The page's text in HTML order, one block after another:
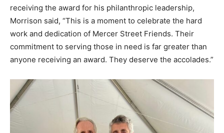
receiving the award for his philanthropic leadership,
Morrison said, “This is a moment to celebrate the hard
work and dedication of Mercer Street Friends. Their
commitment to serving those in need is far greater than
anyone receiving an award. They deserve the accolades.”